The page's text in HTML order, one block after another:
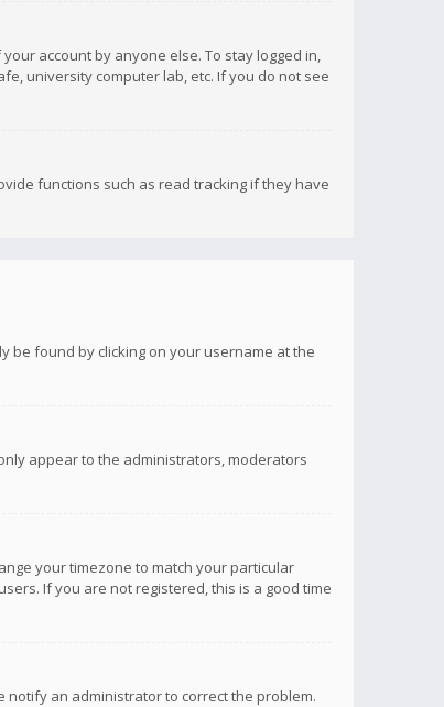
account by anyone else. To stay logged in,
university computer lab, etc. If you do not see
functions such as read tracking if they have
be found by clicking on your username at the
appear to the administrators, moderators
your timezone to match your particular
If you are not registered, this is a good time
notify an administrator to correct the problem.